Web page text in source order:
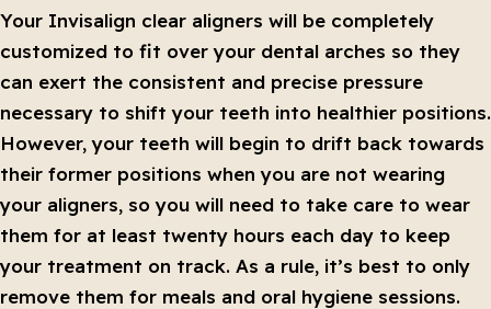
Your Invisalign clear aligners will be completely
customized to fit over your dental arches so they
can exert the consistent and precise pressure
necessary to shift your teeth into healthier positions.
However, your teeth will begin to drift back towards
their former positions when you are not wearing
your aligners, so you will need to take care to wear
them for at least twenty hours each day to keep
your treatment on track. As a rule, it’s best to only
remove them for meals and oral hygiene sessions.